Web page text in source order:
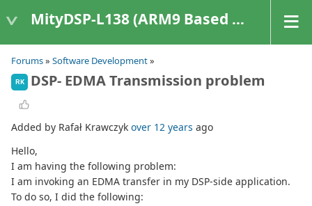
MityDSP-L138 (ARM9 Based Platforms)
Forums» Software Development»
RK DSP- EDMA Transmission problem
Added by Rafał Krawczyk over 12 years ago
Hello,
I am having the following problem:
I am invoking an EDMA transfer in my DSP-side application.
To do so, I did the following: